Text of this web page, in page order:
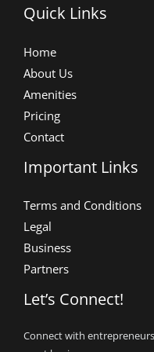
Quick Links
Home
About Us
Amenities
Pricing
Contact
Important Links
Terms and Conditions
Legal
Business
Partners
Let’s Connect!
Connect with